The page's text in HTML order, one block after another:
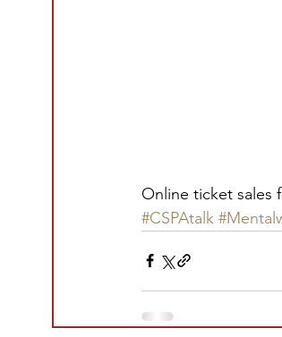
Online ticket sales
#CSPAtalk